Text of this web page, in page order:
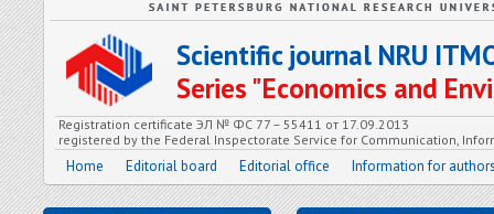
Scientific journal NRU
Series "Economics and
Registration certificate ЭЛ № ФС 77 – 55411 от 17.09.2013
registered by the Federal Inspectorate Service for Communication,
Home Editorial board Editorial office Information for